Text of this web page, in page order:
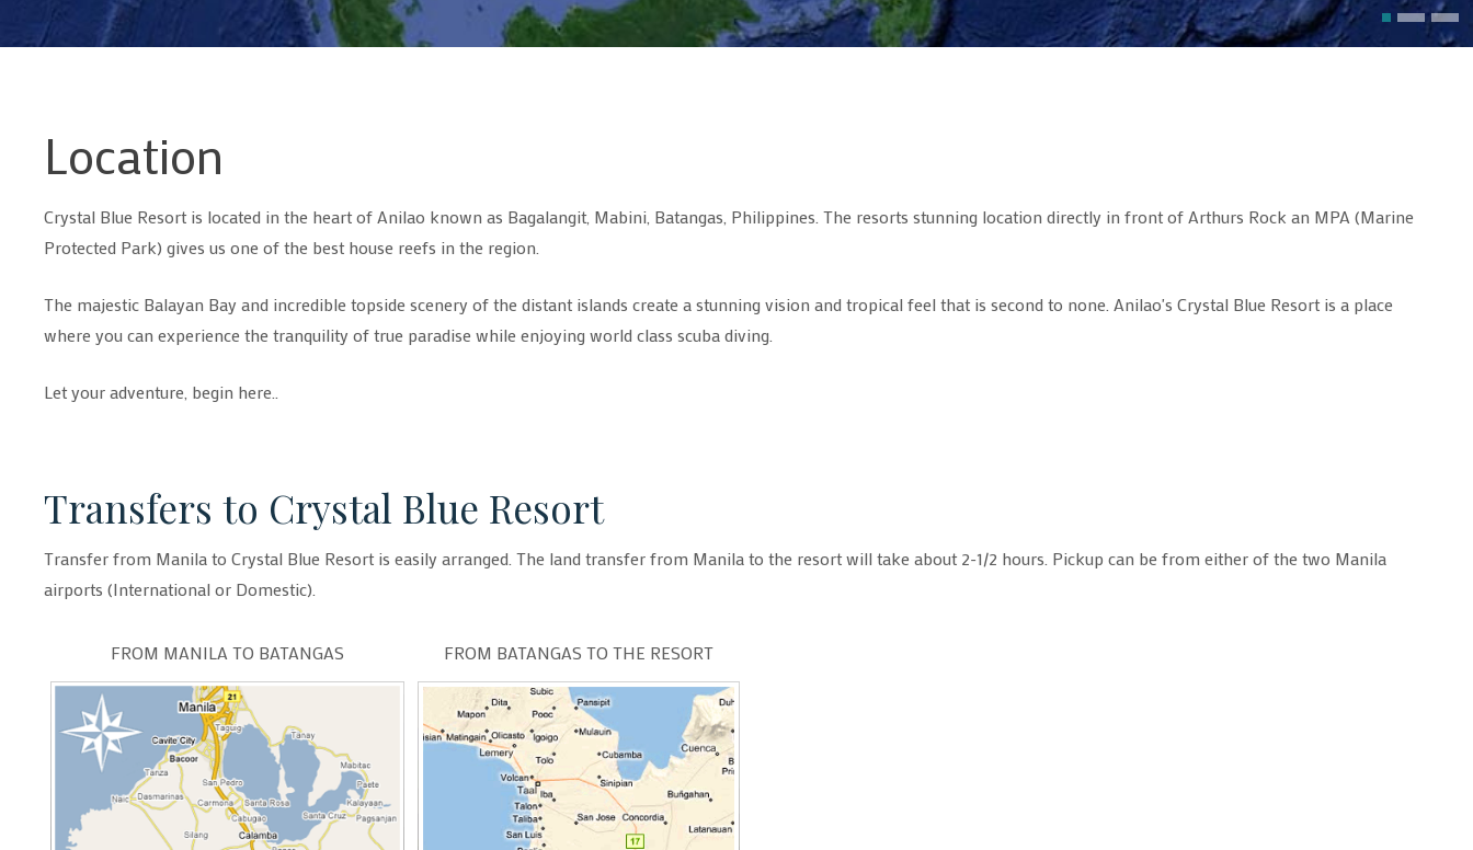
Location
Crystal Blue Resort is located in the heart of Anilao known as Bagalangit, Mabini, Batangas, Philippines. The resorts stunning location directly in front of Arthurs Rock an MPA (Marine
Protected Park) gives us one of the best house reefs in the region.
The majestic Balayan Bay and incredible topside scenery of the distant islands create a stunning vision and tropical feel that is second to none. Anilao's Crystal Blue Resort is a place
where you can experience the tranquility of true paradise while enjoying world class scuba diving.
Let your adventure, begin here..
Transfers to Crystal Blue Resort
Transfer from Manila to Crystal Blue Resort is easily arranged. The land transfer from Manila to the resort will take about 2-1/2 hours. Pickup can be from either of the two Manila
airports (International or Domestic).
FROM MANILA TO BATANGAS FROM BATANGAS TO THE RESORT